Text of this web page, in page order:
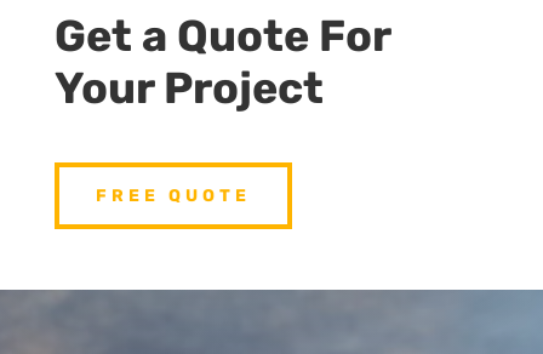
Get a Quote For
Your Project
FREE QUOTE